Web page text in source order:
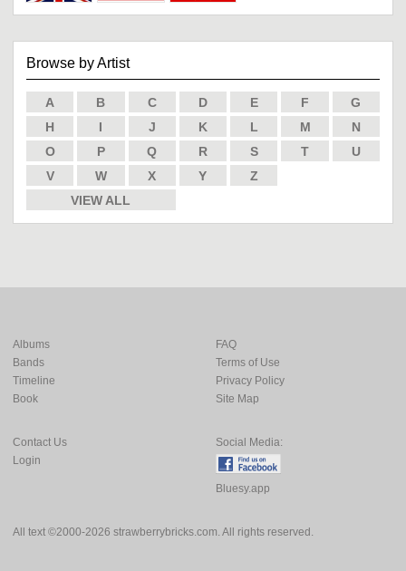
Browse by Artist
A B C D E F
G
H
I J K L M
N
O
P Q R S T
U
V
W X Y
Z
VIEW ALL
All text ©2000-2026 strawberrybricks.com. All rights reserved.
Albums
Bands
Timeline
Book
FAQ
Terms of Use
Privacy Policy
Site Map
Contact Us
Login
Social Media:
Bluesy.app